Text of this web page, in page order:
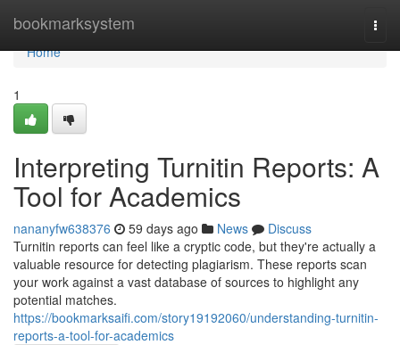
bookmarksystem
Home
Home
1
Interpreting Turnitin Reports: A
Tool for Academics
nananyfw638376 59 days ago News
Discuss
Turnitin reports can feel like a cryptic code, but they're actually a
valuable resource for detecting plagiarism. These reports scan
your work against a vast database of sources to highlight any
potential matches.
https://bookmarksaifi.com/story19192060/understanding-turnitin-
reports-a-tool-for-academics